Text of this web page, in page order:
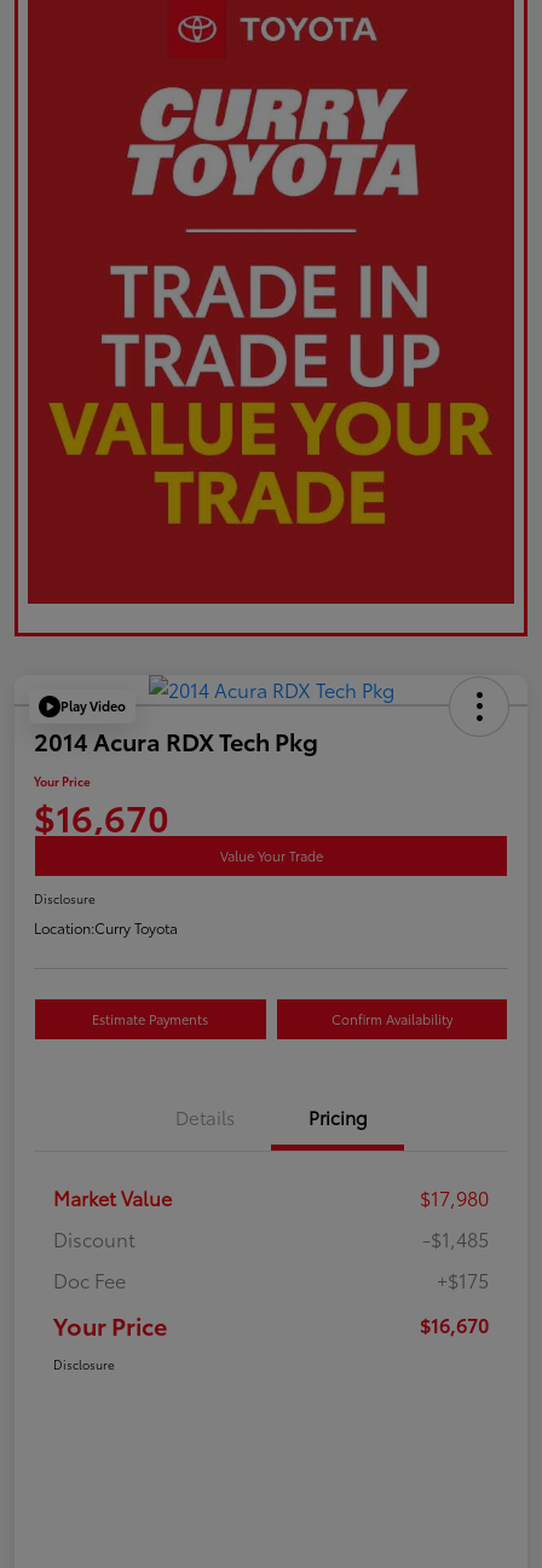
Play Video
2014 Acura RDX Tech Pkg
Your Price
$16,670
Value Your Trade
Disclosure
Location:Curry Toyota
Estimate Payments Confirm Availability
Details Pricing
Market Value
$17,980
Discount
-$1,485
Doc Fee
+$175
Your Price $16,670
Disclosure